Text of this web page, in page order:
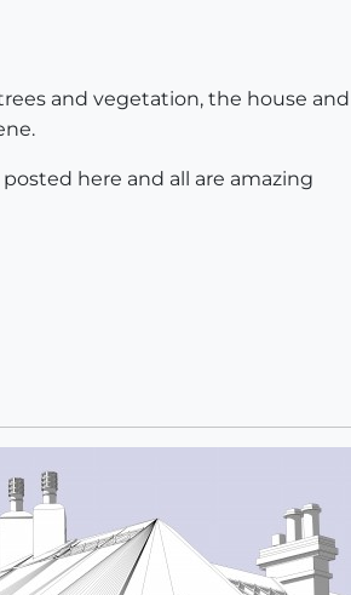
and vegetation, the house
here and all are amazing